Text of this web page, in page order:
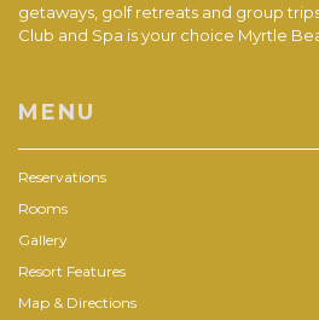
getaways, golf retreats and group
Club and Spa is your choice Myrtle
MENU
Reservations
Rooms
Gallery
Resort Features
Map & Directions